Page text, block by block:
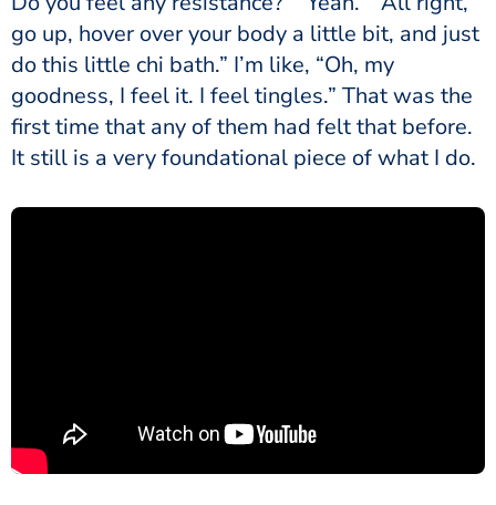
go up, hover over your body a little bit, and just
do this little chi bath.” I’m like, “Oh, my
goodness, I feel it. I feel tingles.” That was the
first time that any of them had felt that before.
It still is a very foundational piece of what I do.